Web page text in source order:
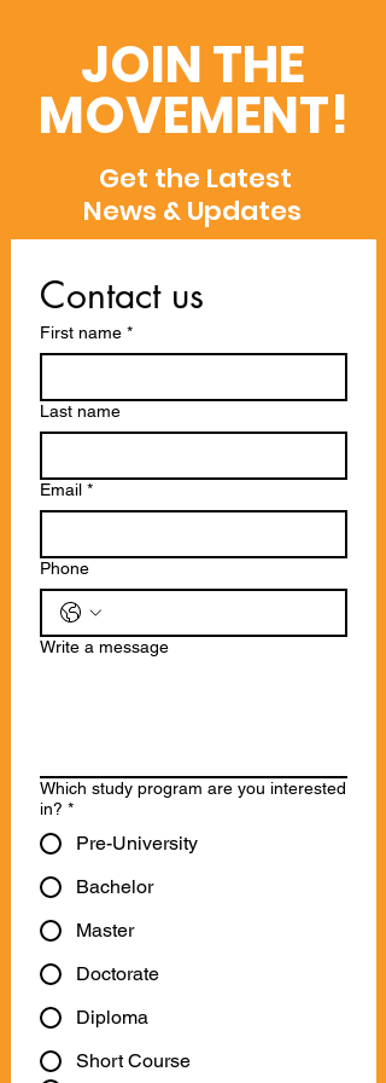
Semantic Scholar,
and WoS
JOIN THE
MOVEMENT!
Get the Latest
News & Updates
Contact us
First name *
Last name
Email *
Phone
Write a message
Which study program are you interested
in? *
Pre-University
Bachelor
Master
Doctorate
Diploma
Short Course